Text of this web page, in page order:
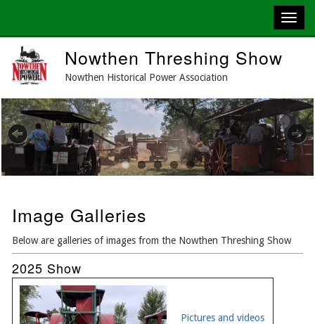
main
content
Nowthen Threshing Show
Nowthen Historical Power Association
Previous Next
Image Galleries
Below are galleries of images from the Nowthen Threshing Show
2025 Show
Pictures and videos